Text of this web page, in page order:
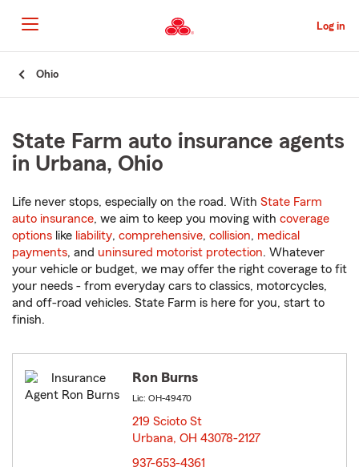
to
Main
Content
Log in
Ohio
State Farm auto insurance agents
in Urbana, Ohio
Life never stops, especially on the road. With State Farm
auto insurance, we aim to keep you moving with coverage
options like liability, comprehensive, collision, medical
payments, and uninsured motorist protection. Whatever
your vehicle or budget, we may offer the right coverage to fit
your needs - from everyday cars to classics, motorcycles,
and off-road vehicles. State Farm is here for you, start to
finish.
Ron Burns
Lic: OH-49470
219 Scioto St
Urbana, OH 43078-2127
937-653-4361